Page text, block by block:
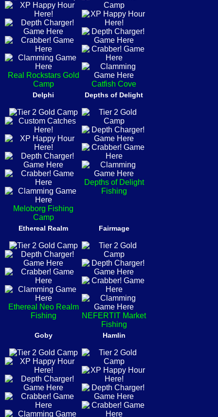
Real Rockstars Gold
Camp
Catfish Cove
Delphi
Meloborg Fishing
Camp
Depths of Delight
Depths of Delight
Fishing
Ethereal Realm
Ethereal Neo Realm
Fishing
Fairmage
NEFERTIT Market
Fishing
Goby Hamlin